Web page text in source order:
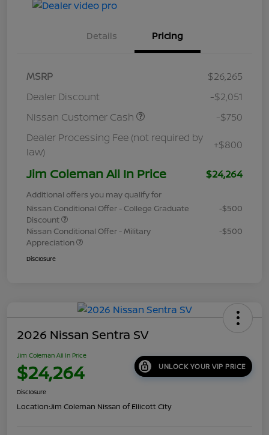
Details Pricing
MSRP
$26,265
Dealer Discount
-$2,051
Nissan Customer Cash
-$750
Dealer Processing Fee (not required by
law)
+$800
Jim Coleman All In Price $24,264
Additional offers you may qualify for
Nissan Conditional Offer - College Graduate
Discount
-$500
Nissan Conditional Offer - Military
Appreciation
-$500
Disclosure
2026 Nissan Sentra SV
Jim Coleman All In Price
$24,264 UNLOCK YOUR VIP PRICE
Disclosure
Location:Jim Coleman Nissan of Ellicott City